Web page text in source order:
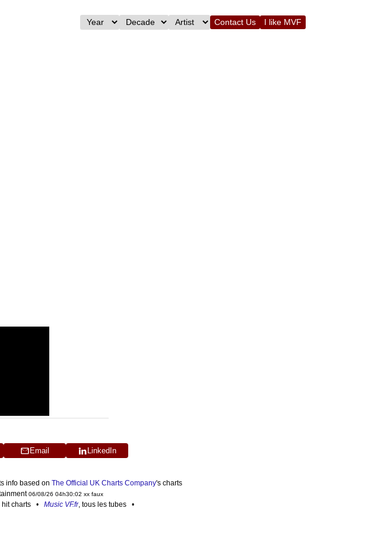
Contact Us I like MVF
Email LinkedIn
info based on The Official UK Charts Company's charts
06/08/26 04h30:02 xx faux
hit charts • Music VF.fr, tous les tubes •